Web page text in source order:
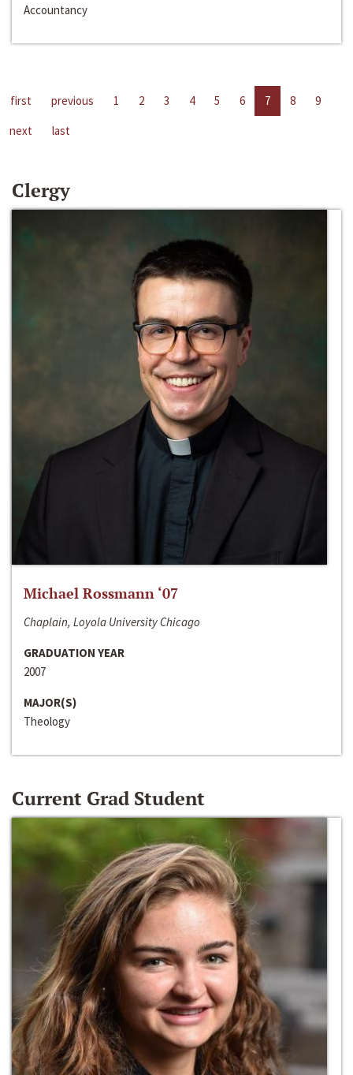
Accountancy
first previous 1 2 3 4 5 6 7 8
9
next
last
Clergy
Michael Rossmann ‘07
Chaplain, Loyola University Chicago
GRADUATION YEAR
2007
MAJOR(S)
Theology
Current Grad Student